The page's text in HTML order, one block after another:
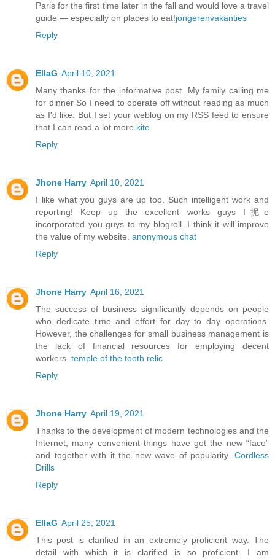
Paris for the first time later in the fall and would love a travel
guide — especially on places to eat!jongerenvakanties
Reply
EllaG April 10, 2021
Many thanks for the informative post. My family calling me
for dinner So I need to operate off without reading as much
as I'd like. But I set your weblog on my RSS feed to ensure
that I can read a lot more. kite
Reply
Jhone Harry April 10, 2021
I like what you guys are up too. Such intelligent work and
reporting! Keep up the excellent works guys I抳e
incorporated you guys to my blogroll. I think it will improve
the value of my website. anonymous chat
Reply
Jhone Harry April 16, 2021
The success of business significantly depends on people
who dedicate time and effort for day to day operations.
However, the challenges for small business management is
the lack of financial resources for employing decent
workers. temple of the tooth relic
Reply
Jhone Harry April 19, 2021
Thanks to the development of modern technologies and the
Internet, many convenient things have got the new “face”
and together with it the new wave of popularity. Cordless
Drills
Reply
EllaG April 25, 2021
This post is clarified in an extremely proficient way. The
detail with which it is clarified is so proficient. I am